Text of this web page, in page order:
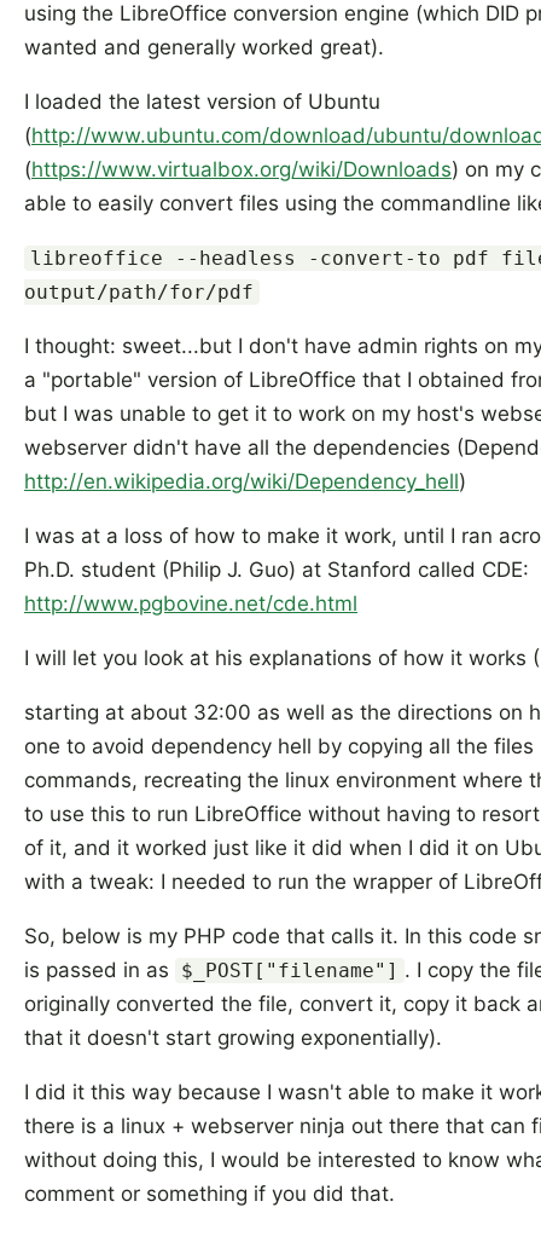
using the LibreOffice conversion engine (which DID
wanted and generally worked great).
I loaded the latest version of Ubuntu
(http://www.ubuntu.com/download/ubuntu/
(https://www.virtualbox.org/wiki/Downloads) on my
able to easily convert files using the commandline
libreoffice --headless -convert-to pdf
output/path/for/pdf
I thought: sweet...but I don't have admin rights on
a "portable" version of LibreOffice that I obtained
but I was unable to get it to work on my host's
webserver didn't have all the dependencies
http://en.wikipedia.org/wiki/Dependency_hell)
I was at a loss of how to make it work, until I ran
Ph.D. student (Philip J. Guo) at Stanford called CDE:
http://www.pgbovine.net/cde.html
I will let you look at his explanations of how it works
starting at about 32:00 as well as the directions on
one to avoid dependency hell by copying all the
commands, recreating the linux environment where
to use this to run LibreOffice without having to
of it, and it worked just like it did when I did it on
with a tweak: I needed to run the wrapper of
So, below is my PHP code that calls it. In this code
is passed in as
$_POST["filename"] . I copy the
originally converted the file, convert it, copy it back
that it doesn't start growing exponentially).
I did it this way because I wasn't able to make it
there is a linux + webserver ninja out there that can
without doing this, I would be interested to know
comment or something if you did that.